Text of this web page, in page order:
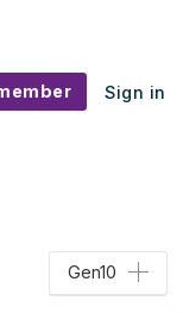
Sign in
Gen10